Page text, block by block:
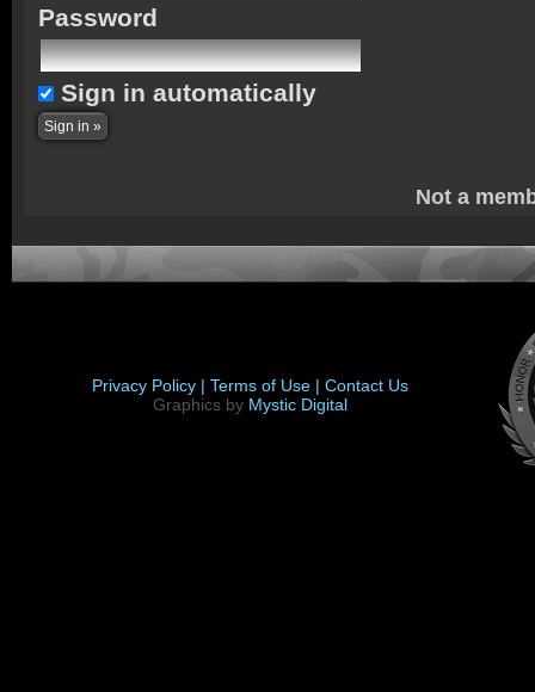
Password
Sign in automatically
Not a
Privacy Policy | Terms of Use | Contact Us
Graphics by Mystic Digital